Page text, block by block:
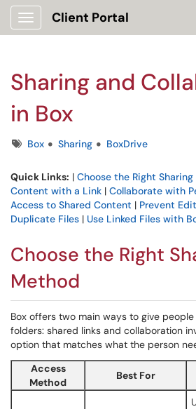
Show Applications Menu
Client Portal
Sharing and
in Box
TagsBox Sharing BoxDrive
Quick Links: | Choose the Right
Content with a Link | Collaborate with
Access to Shared Content | Prevent
Duplicate Files | Use Linked Files with
Choose the Right
Method
Box offers two main ways to give
folders: shared links and collaboration
option that matches what the person
Access
Method
Best For